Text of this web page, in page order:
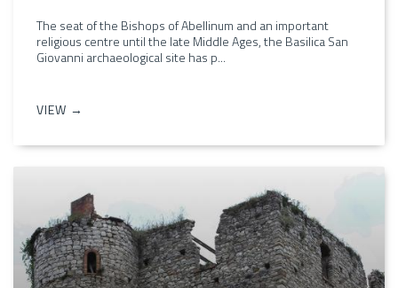
The seat of the Bishops of Abellinum and an important
religious centre until the late Middle Ages, the Basilica San
Giovanni archaeological site has p...
VIEW →